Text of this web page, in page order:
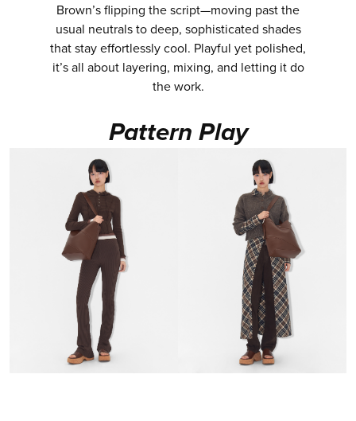
Brown’s flipping the script—moving past the
usual neutrals to deep, sophisticated shades
that stay effortlessly cool. Playful yet polished,
it’s all about layering, mixing, and letting it do
the work.
Pattern Play